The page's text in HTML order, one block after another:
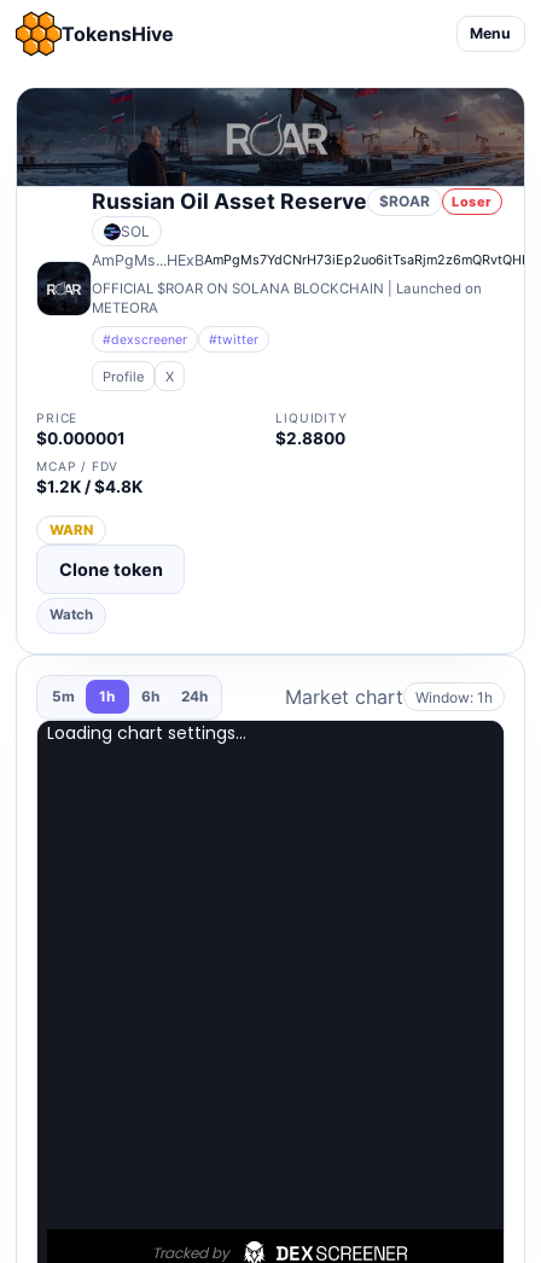
TokensHive Menu
Russian Oil Asset Reserve $ROAR Loser
SOL
AmPgMs...HExB
OFFICIAL $ROAR ON SOLANA BLOCKCHAIN | Launched on
METEORA
#dexscreener #twitter
Profile X
PRICE
$0.000001
LIQUIDITY
$2.8800
MCAP / FDV
$1.2K / $4.8K
WARN
Clone token
Watch
5m 1h 6h 24h Market chart Window: 1h